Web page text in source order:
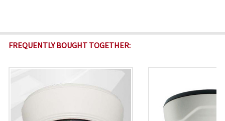
FREQUENTLY BOUGHT TOGETHER: